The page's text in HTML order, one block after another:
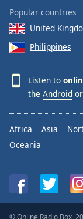
Popular countries
United
Philippines
Listen to
the Android or
Africa Asia
Oceania